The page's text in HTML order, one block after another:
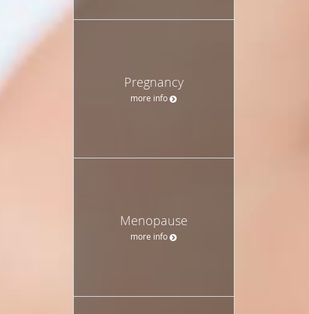
Pregnancy
more info
Menopause
more info